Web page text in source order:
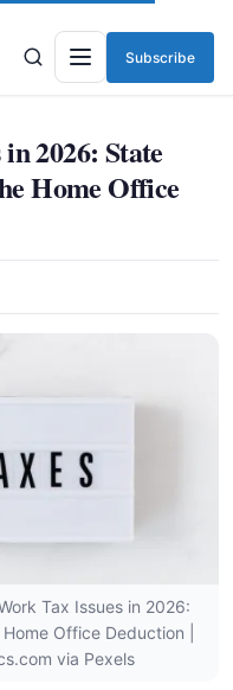
Menu
Subscribe
2026: State
Home Office
Tax Issues in 2026:
Office Deduction |
via Pexels